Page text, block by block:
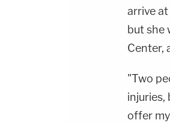
arrive
but she
Center,
"Two
injuries,
offer